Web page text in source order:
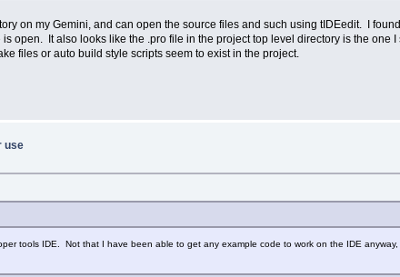
on my Gemini, and can open the source files and such using tIDEedit. I
open. It also looks like the .pro file in the project top level directory is the one
files or auto build style scripts seem to exist in the project.
use
tools IDE. Not that I have been able to get any example code to work on the IDE